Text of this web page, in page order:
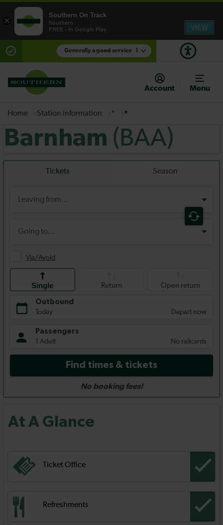
Generally a good service
There are planned engineering works for today.
Check before travelling
Account
Menu
Home Station information * *
Barnham (BAA)
At A Glance
Ticket Office
Refreshments
×
Southern On Track
Southern
FREE - In Google Play
VIEW